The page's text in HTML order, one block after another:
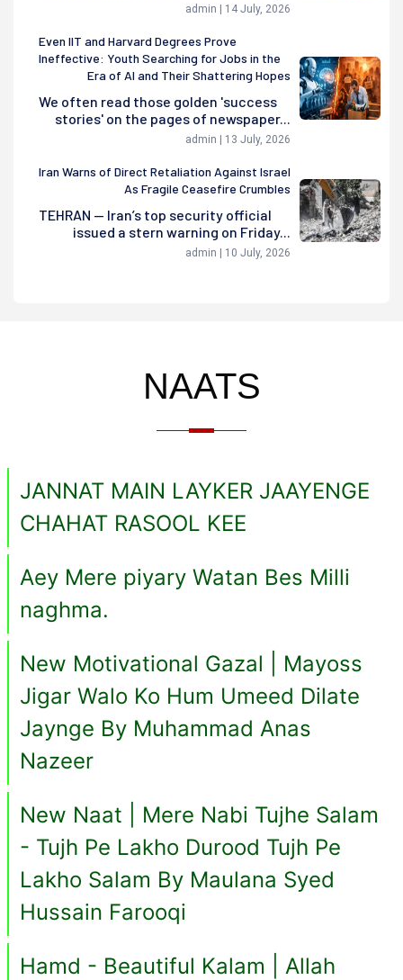
admin | 14 July, 2026
Even IIT and Harvard Degrees Prove
Ineffective: Youth Searching for Jobs in the
Era of AI and Their Shattering Hopes
We often read those golden 'success
stories' on the pages of newspaper...
admin | 13 July, 2026
Iran Warns of Direct Retaliation Against Israel
As Fragile Ceasefire Crumbles
TEHRAN — Iran’s top security official
issued a stern warning on Friday...
admin | 10 July, 2026
NAATS
JANNAT MAIN LAYKER JAAYENGE
CHAHAT RASOOL KEE
Aey Mere piyary Watan Bes Milli
naghma.
New Motivational Gazal | Mayoss
Jigar Walo Ko Hum Umeed Dilate
Jaynge By Muhammad Anas
Nazeer
New Naat | Mere Nabi Tujhe Salam
- Tujh Pe Lakho Durood Tujh Pe
Lakho Salam By Maulana Syed
Hussain Farooqi
Hamd - Beautiful Kalam | Allah